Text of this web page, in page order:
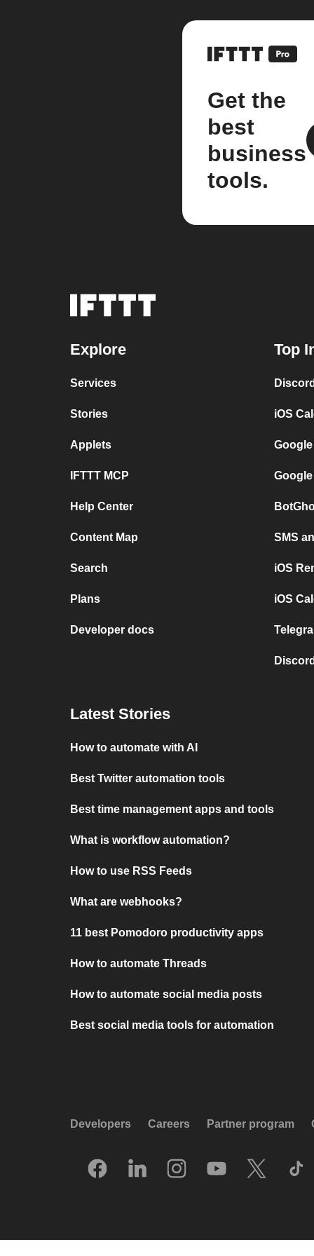
Get the
best
business
tools.
Explore
Services
Stories
Applets
IFTTT MCP
Help Center
Content Map
Search
Plans
Developer docs
Top
iOS
SMS
iOS
iOS
Latest Stories
How to automate with AI
Best Twitter automation tools
Best time management apps and tools
What is workflow automation?
How to use RSS Feeds
What are webhooks?
11 best Pomodoro productivity apps
How to automate Threads
How to automate social media posts
Best social media tools for automation
Developers Careers Partner program